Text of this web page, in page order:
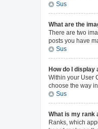
Sus
What are the
There are two
posts you have
Sus
How do I display
Within your User
choose the way
Sus
What is my rank
Ranks, which